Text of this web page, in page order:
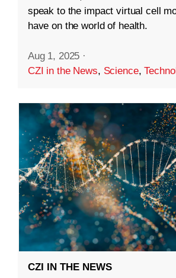
speak to the impact virtual cell
have on the world of health.
Aug 1, 2025 ·
CZI in the News, Science,
CZI IN THE NEWS